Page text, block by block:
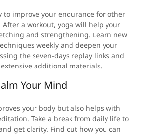
to improve your endurance for other
After a workout, yoga will help your
and strengthening. Learn new
weekly and deepen your
the seven-days replay links and
additional materials.
Your Mind
your body but also helps with
Take a break from daily life to
get clarity. Find out how you can